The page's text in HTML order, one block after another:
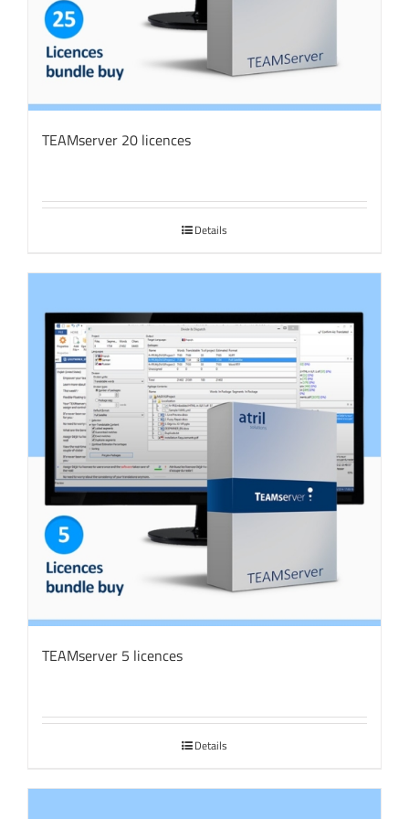
TEAMserver 20 licences
Details
TEAMserver 5 licences
Details